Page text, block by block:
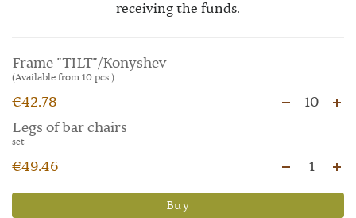
receiving the funds.
Frame "TILT"/Konyshev
(Available from 10 pcs.)
€42.78
10
Legs of bar chairs
set
€49.46 1
Buy